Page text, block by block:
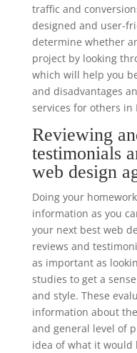
traffic and
designed and user-
determine whether
project by looking
which will help you
and disadvantages
services for others in
Reviewing
testimonials
web design
Doing your
information as you
your next best web
reviews and
as important as
studies to get a
and style. These
information about
and general level of
idea of what it would